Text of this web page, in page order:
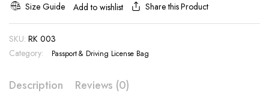
Size Guide Add to wishlist Share this Product
SKU: RK 003
Category:
Passport & Driving License Bag
Description Reviews (0)